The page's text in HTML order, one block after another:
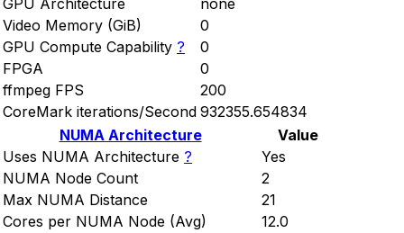
GPU Architecture
none
Video Memory (GiB)
0
GPU Compute Capability ?
0
FPGA
0
ffmpeg FPS
200
CoreMark iterations/Second 932355.654834
NUMA Architecture
Value
Uses NUMA Architecture ?
Yes
NUMA Node Count
2
Max NUMA Distance
21
Cores per NUMA Node (Avg)
12.0